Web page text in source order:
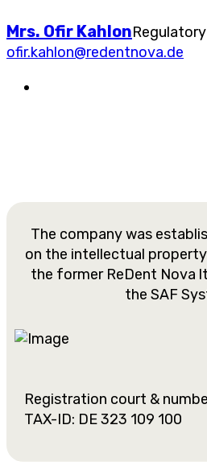
Mrs. Ofir Kahlon
ofir.kahlon@redentnova.de
The company was
on the intellectual
the former ReDent Nova
the SAF
Registration court &
TAX-ID: DE 323 109 100